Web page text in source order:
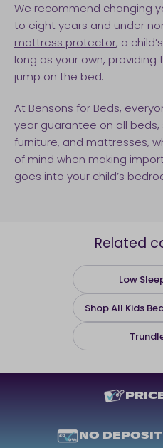
We recommend changing
to eight years and under
mattress protector, a
long as your own, providing
jump on the bed.
At Bensons for Beds,
year guarantee on all
furniture, and mattresses,
of mind when making
goes into your child’s
Low
Shop All Kids
Related
NO